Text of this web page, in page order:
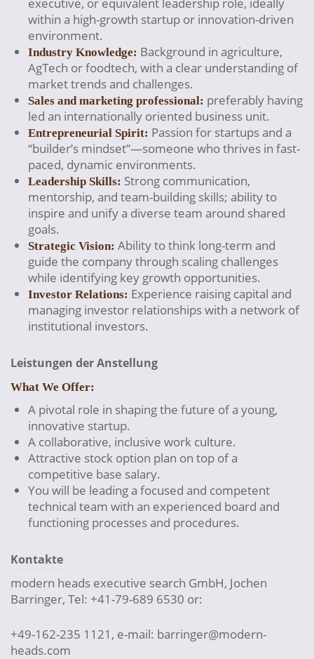
within a high-growth startup or innovation-driven
environment.
Industry Knowledge: Background in agriculture,
AgTech or foodtech, with a clear understanding of
market trends and challenges.
Sales and marketing professional: preferably having
led an internationally oriented business unit.
Entrepreneurial Spirit: Passion for startups and a
“builder’s mindset”—someone who thrives in fast-
paced, dynamic environments.
Leadership Skills: Strong communication,
mentorship, and team-building skills; ability to
inspire and unify a diverse team around shared
goals.
Strategic Vision: Ability to think long-term and
guide the company through scaling challenges
while identifying key growth opportunities.
Investor Relations: Experience raising capital and
managing investor relationships with a network of
institutional investors.
Leistungen der Anstellung
What We Offer:
A pivotal role in shaping the future of a young,
innovative startup.
A collaborative, inclusive work culture.
Attractive stock option plan on top of a
competitive base salary.
You will be leading a focused and competent
technical team with an experienced board and
functioning processes and procedures.
Kontakte
modern heads executive search GmbH, Jochen
Barringer, Tel: +41-79-689 6530 or:
+49-162-235 1121, e-mail: barringer@modern-
heads.com